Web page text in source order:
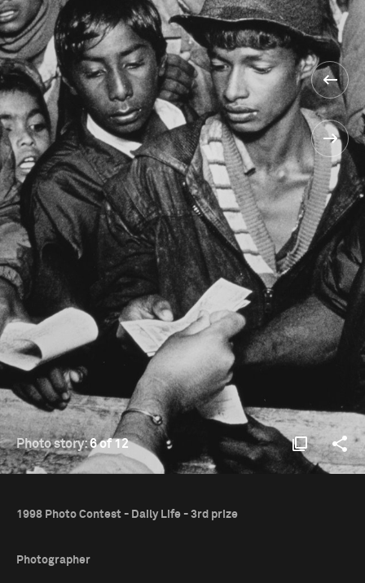
Photo story:6 of 12
1998 Photo Contest - Daily Life - 3rd prize
Photographer